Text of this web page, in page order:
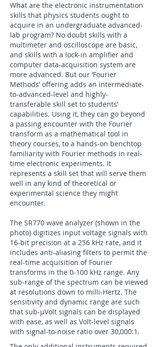
What are the electronic instrumentation
skills that physics students ought to
acquire in an undergraduate advanced-
lab program? No doubt skills with a
multimeter and oscilloscope are basic,
and skills with a lock-in amplifier and
computer data-acquisition system are
more advanced. But our ‘Fourier
Methods’ offering adds an intermediate-
to-advanced-level and highly-
transferable skill set to students’
capabilities. Using it, they can go beyond
a passing encounter with the Fourier
transform as a mathematical tool in
theory courses, to a hands-on benchtop
familiarity with Fourier methods in real-
time electronic experiments. It
represents a skill set that will serve them
well in any kind of theoretical or
experimental science they might
encounter.
The SR770 wave analyzer (shown in the
photo) digitizes input voltage signals with
16-bit precision at a 256 kHz rate, and it
includes anti-aliasing filters to permit the
real-time acquisition of Fourier
transforms in the 0-100 kHz range. Any
sub-range of the spectrum can be viewed
at resolutions down to milli-Hertz. The
sensitivity and dynamic range are such
that sub-µVolt signals can be displayed
with ease, as well as Volt-level signals
with signal-to-noise ratio over 30,000:1.